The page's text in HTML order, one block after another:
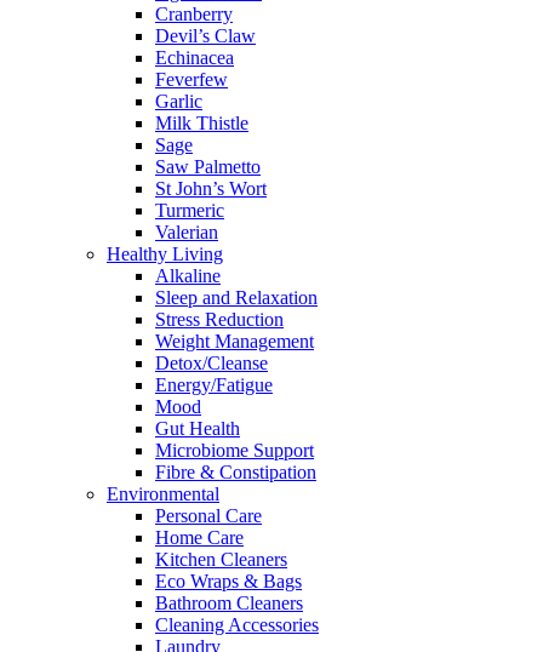
Cranberry
Devil’s Claw
Echinacea
Feverfew
Garlic
Milk Thistle
Sage
Saw Palmetto
St John’s Wort
Turmeric
Valerian
Healthy Living
Alkaline
Sleep and Relaxation
Stress Reduction
Weight Management
Detox/Cleanse
Energy/Fatigue
Mood
Gut Health
Microbiome Support
Fibre & Constipation
Environmental
Personal Care
Home Care
Kitchen Cleaners
Eco Wraps & Bags
Bathroom Cleaners
Cleaning Accessories
Laundry